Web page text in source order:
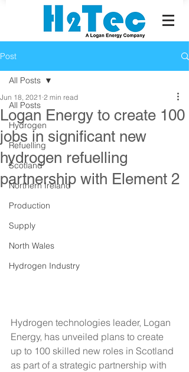
Post
All Posts
Hydrogen
Refuelling
Scotland
Northern Ireland
Production
Supply
North Wales
Hydrogen Industry
All Posts
Logan Energy to create 100
jobs in significant new
hydrogen refuelling
partnership with Element 2
Jun 18, 2021 2 min read
Hydrogen technologies leader, Logan
Energy, has unveiled plans to create
up to 100 skilled new roles in Scotland
as part of a strategic partnership with